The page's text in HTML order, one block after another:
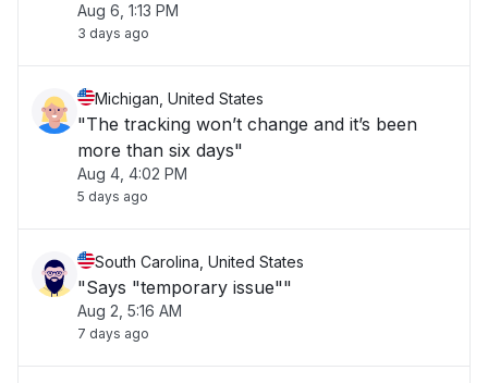
Aug 6, 1:13 PM
3 days ago
Michigan, United States
"The tracking won’t change and it’s been
more than six days"
Aug 4, 4:02 PM
5 days ago
South Carolina, United States
"Says "temporary issue""
Aug 2, 5:16 AM
7 days ago